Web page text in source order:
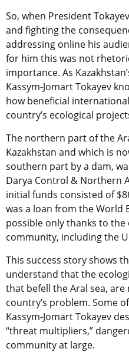
So, when President
and fighting the
addressing online his
for him this was not
importance. As
Kassym-Jomart Tokayev
how beneficial
country’s ecological
The northern part of the
Kazakhstan and which is
southern part by a dam,
Darya Control & Northern
initial funds consisted of
was a loan from the World
possible only thanks to
community, including the
This success story shows
understand that the
that befell the Aral sea,
country’s problem. Some
Kassym-Jomart Tokayev
“threat multipliers,”
community at large.